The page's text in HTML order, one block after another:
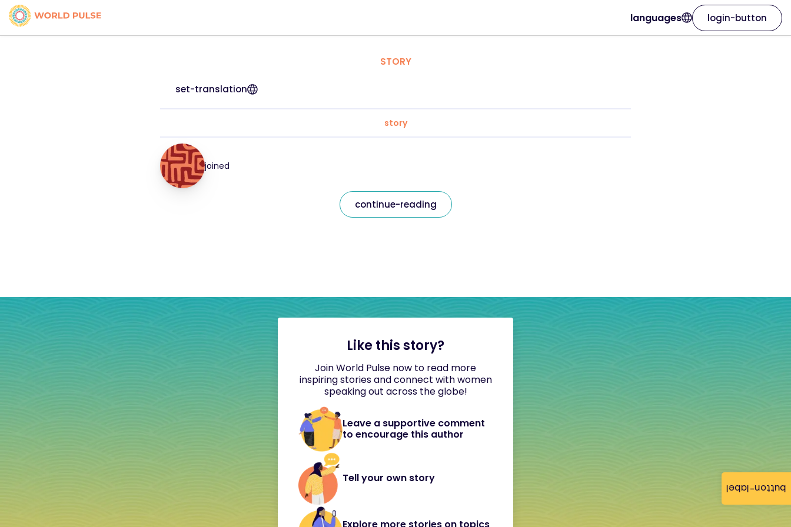
button-label
languages login-button
STORY
set-translation
story
joined
continue-reading
Like this story?
Join World Pulse now to read more
inspiring stories and connect with women
speaking out across the globe!
Leave a supportive comment
to encourage this author
Tell your own story
Explore more stories on topics